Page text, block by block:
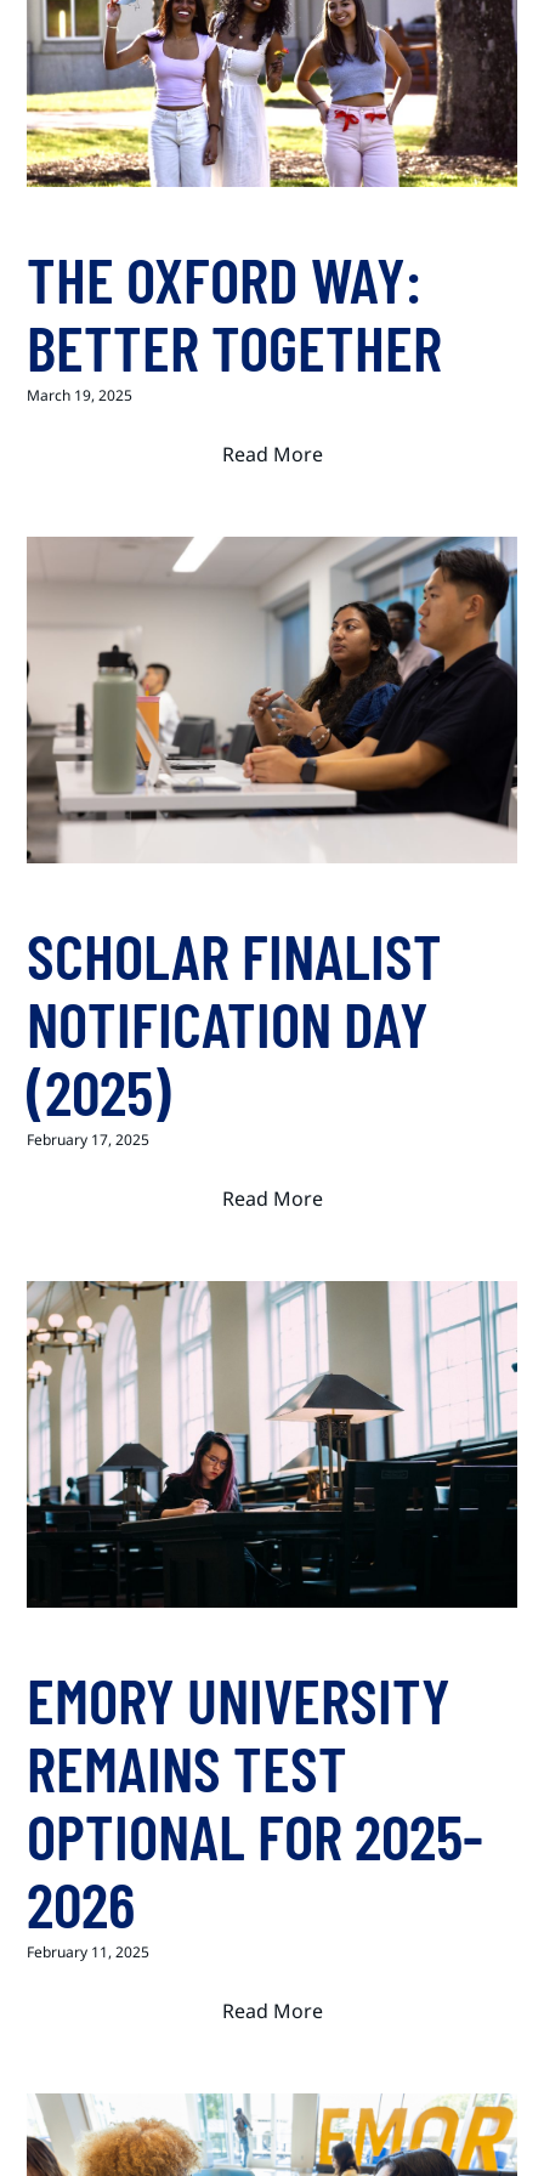
THE OXFORD WAY:
BETTER TOGETHER
March 19, 2025
Read More
SCHOLAR FINALIST
NOTIFICATION DAY
(2025)
February 17, 2025
Read More
EMORY UNIVERSITY
REMAINS TEST
OPTIONAL FOR 2025-
2026
February 11, 2025
Read More